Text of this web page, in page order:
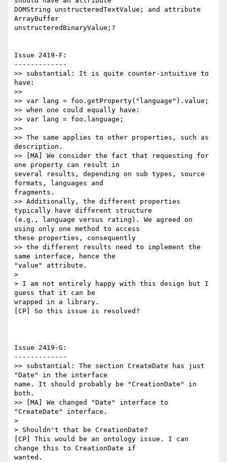
DOMString unstructeredTextValue; and attribute
ArrayBuffer
unstructeredBinaryValue;?
Issue 2419-F:
-------------
>> substantial: It is quite counter-intuitive to
have:
>>
>> var lang = foo.getProperty("language").value;
>> when one could equally have:
>> var lang = foo.language;
>>
>> The same applies to other properties, such as
description.
>> [MA] We consider the fact that requesting for
one property can result in
several results, depending on sub types, source
formats, languages and
fragments.
>> Additionally, the different properties
typically have different structure
(e.g., language versus rating). We agreed on
using only one method to access
these properties, consequently
>> the different results need to implement the
same interface, hence the
"value" attribute.
>
> I am not entirely happy with this design but I
guess that it can be
wrapped in a library.
[CP] So this issue is resolved?
Issue 2419-G:
-------------
>> substantial: The section CreateDate has just
"Date" in the interface
name. It should probably be "CreationDate" in
both.
>> [MA] We changed "Date" interface to
"CreateDate" interface.
>
> Shouldn't that be CreationDate?
[CP] This would be an ontology issue. I can
change this to CreationDate if
wanted.